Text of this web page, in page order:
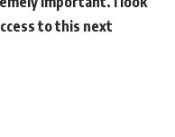
to this next